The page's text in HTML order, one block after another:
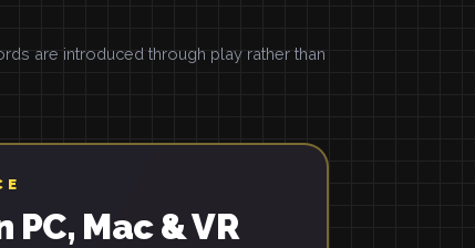
are introduced through play rather than
PC, Mac & VR